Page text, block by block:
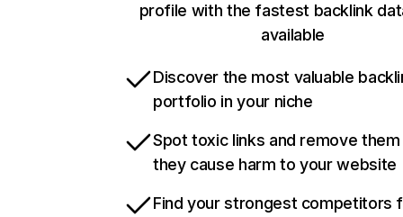
profile with the fastest backlink
available
Discover the most valuable
portfolio in your niche
Spot toxic links and remove
they cause harm to your website
Find your strongest competitors